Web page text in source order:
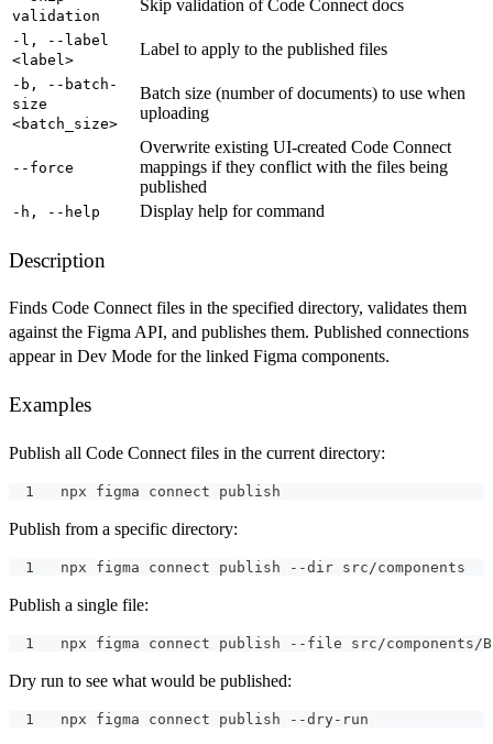
validation
Skip validation of Code Connect docs
-l, --label
<label>
Label to apply to the published files
-b, --batch-
size
<batch_size>
Batch size (number of documents) to use when
uploading
--force
Overwrite existing UI-created Code Connect
mappings if they conflict with the files being
published
-h, --help Display help for command
Description
Finds Code Connect files in the specified directory, validates them
against the Figma API, and publishes them. Published connections
appear in Dev Mode for the linked Figma components.
Examples
Publish all Code Connect files in the current directory:
npx figma connect publish
Publish from a specific directory:
npx figma connect publish --dir src/components
Publish a single file:
npx figma connect publish --file src/components/
Dry run to see what would be published:
npx figma connect publish --dry-run